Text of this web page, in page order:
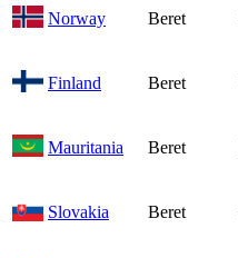
Norway Beret
Finland Beret
Mauritania Beret
Slovakia Beret